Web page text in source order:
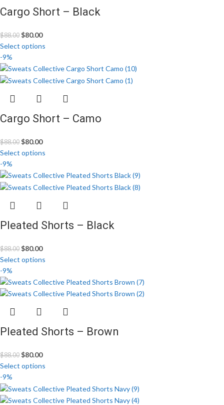
Cargo Short – Black
$88.00 $80.00
Select options
-9%
Cargo Short – Camo
$88.00 $80.00
Select options
-9%
Pleated Shorts – Black
$88.00 $80.00
Select options
-9%
Pleated Shorts – Brown
$88.00 $80.00
Select options
-9%